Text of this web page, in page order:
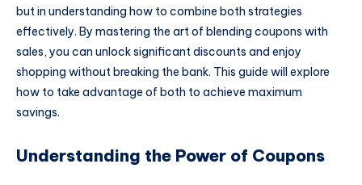
but in understanding how to combine both strategies
effectively. By mastering the art of blending coupons with
sales, you can unlock significant discounts and enjoy
shopping without breaking the bank. This guide will explore
how to take advantage of both to achieve maximum
savings.
Understanding the Power of Coupons